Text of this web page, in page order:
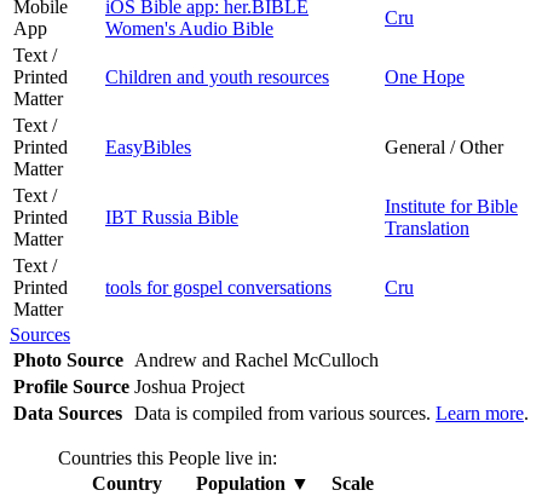
Mobile
App
iOS Bible app: her.BIBLE
Women's Audio Bible
Cru
Text /
Printed
Matter
Children and youth resources One Hope
Text /
Printed
Matter
EasyBibles General / Other
Text /
Printed
Matter
IBT Russia Bible
Institute for Bible
Translation
Text /
Printed
Matter
tools for gospel conversations Cru
Sources
Photo Source Andrew and Rachel McCulloch
Profile Source Joshua Project
Data Sources Data is compiled from various sources. Learn more.
Countries this People live in:
Country
Population ▼ Scale